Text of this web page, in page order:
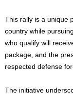
This rally is a unique
country while
who qualify will
package, and the
respected defense
The initiative